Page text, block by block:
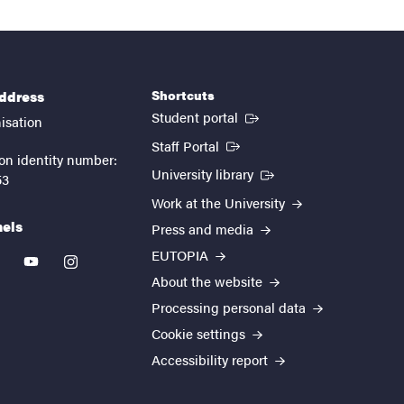
identity number:
youtubeinstagram
Shortcuts
Student portal (External link)
Staff Portal (External link)
University library (External link)
Work at the University
Press and media
EUTOPIA
About the website
Processing personal data
Cookie settings
Accessibility report